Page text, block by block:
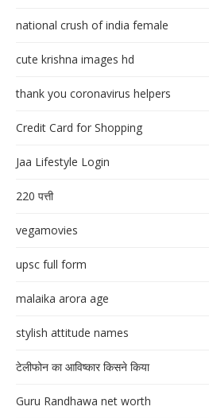
national crush of india female
cute krishna images hd
thank you coronavirus helpers
Credit Card for Shopping
Jaa Lifestyle Login
220 पत्ती
vegamovies
upsc full form
malaika arora age
stylish attitude names
टेलीफोन का आविष्कार किसने किया
Guru Randhawa net worth